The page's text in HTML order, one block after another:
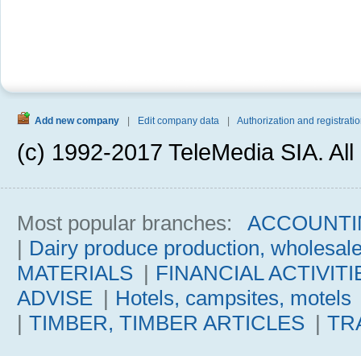
Add new company Edit company data Authorization and
(c) 1992-2017 TeleMedia SIA.
Most popular branches:
| Dairy produce production,
MATERIALS | FINANCIAL
ADVISE | Hotels, campsites, motels
| TIMBER, TIMBER ARTICLES |